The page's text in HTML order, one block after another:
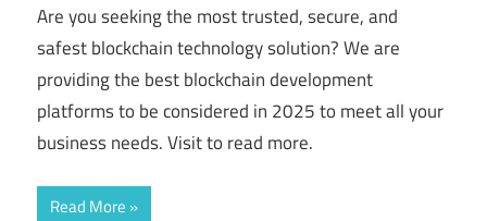
Are you seeking the most trusted, secure, and
safest blockchain technology solution? We are
providing the best blockchain development
platforms to be considered in 2025 to meet all your
business needs. Visit to read more.
Read More